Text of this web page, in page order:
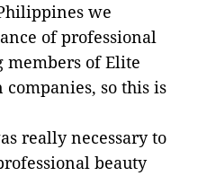
we
of professional
of Elite
so this is
really necessary to
beauty